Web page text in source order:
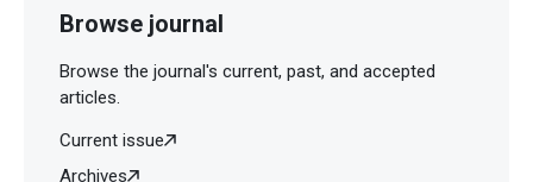
Browse journal
Browse the journal's current, past, and accepted
articles.
Current issue
Archives